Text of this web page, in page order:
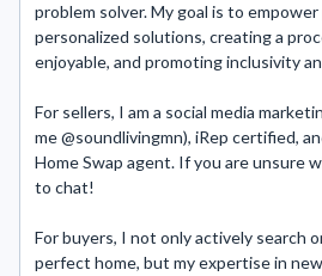
problem solver. My goal is to
personalized solutions, creating a
enjoyable, and promoting inclusivity
For sellers, I am a social media
me @soundlivingmn), iRep certified,
Home Swap agent. If you are unsure
to chat!
For buyers, I not only actively search
perfect home, but my expertise in